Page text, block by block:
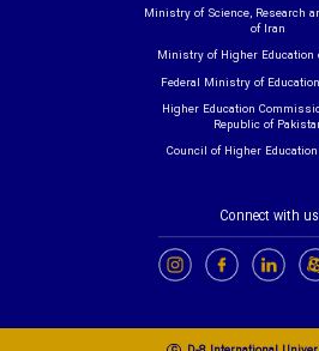
Ministry of Science, Research
of Iran
Ministry of Higher Education
Federal Ministry of
Higher Education
Republic of
Council of Higher
Connect with us